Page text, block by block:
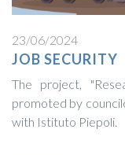
23/06/2024
JOB SECURITY
The project,
promoted by
with Istituto Piepoli.